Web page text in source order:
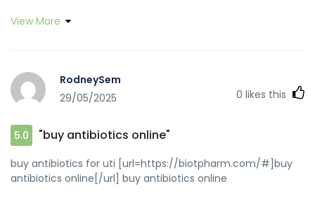
View More
RodneySem
29/05/2025
0 likes this
5.0 "buy antibiotics online"
buy antibiotics for uti [url=https://biotpharm.com/#]buy
antibiotics online[/url] buy antibiotics online